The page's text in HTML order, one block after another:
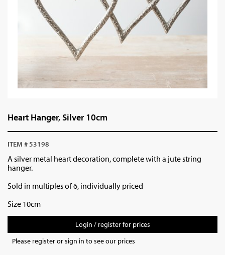
Heart Hanger, Silver 10cm
ITEM # 53198
A silver metal heart decoration, complete with a jute string
hanger.
Sold in multiples of 6, individually priced
Size 10cm
Login / register for prices
Please register or sign in to see our prices